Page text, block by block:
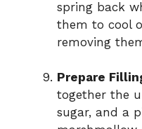
spring back
them to cool
removing
Prepare
together the
sugar, and a